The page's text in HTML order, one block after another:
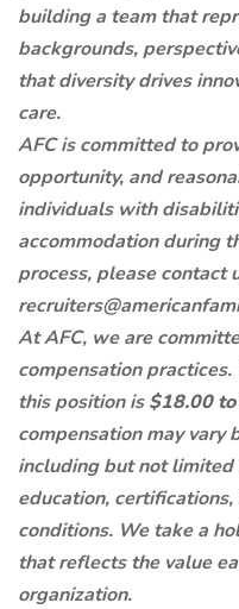
building a team that
backgrounds,
that diversity drives
care.
AFC is committed to
opportunity, and
individuals with
accommodation during
process, please contact
At AFC, we are
compensation
this position is$18.00
compensation may vary
including but not
education,
conditions. We take a
that reflects the value
organization.